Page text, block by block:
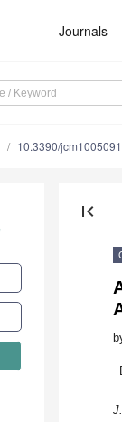
Journals
10.3390/
first_page